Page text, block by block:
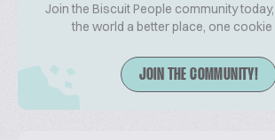
Join the Biscuit People community
the world a better place, one cookie
JOIN THE COMMUNITY!